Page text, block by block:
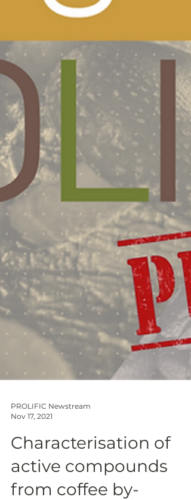
Nov 17, 2021
Characterisation of
active compounds